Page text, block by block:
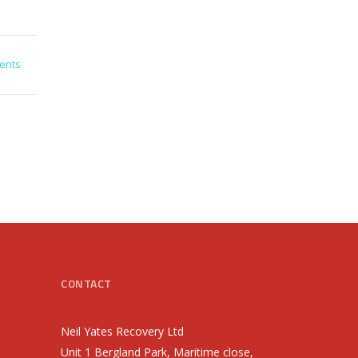
CONTACT
Neil Yates Recovery Ltd
Unit 1 Bergland Park, Maritime close,